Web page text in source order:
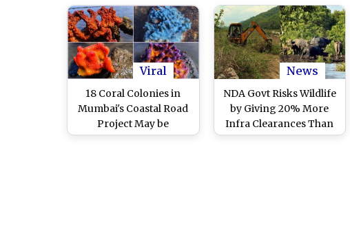
Viral
18 Coral Colonies in
Mumbai's Coastal Road
Project May be
Translocated After
News
NDA Govt Risks Wildlife
by Giving 20% More
Infra Clearances Than
UPA-II Tenure, Activists